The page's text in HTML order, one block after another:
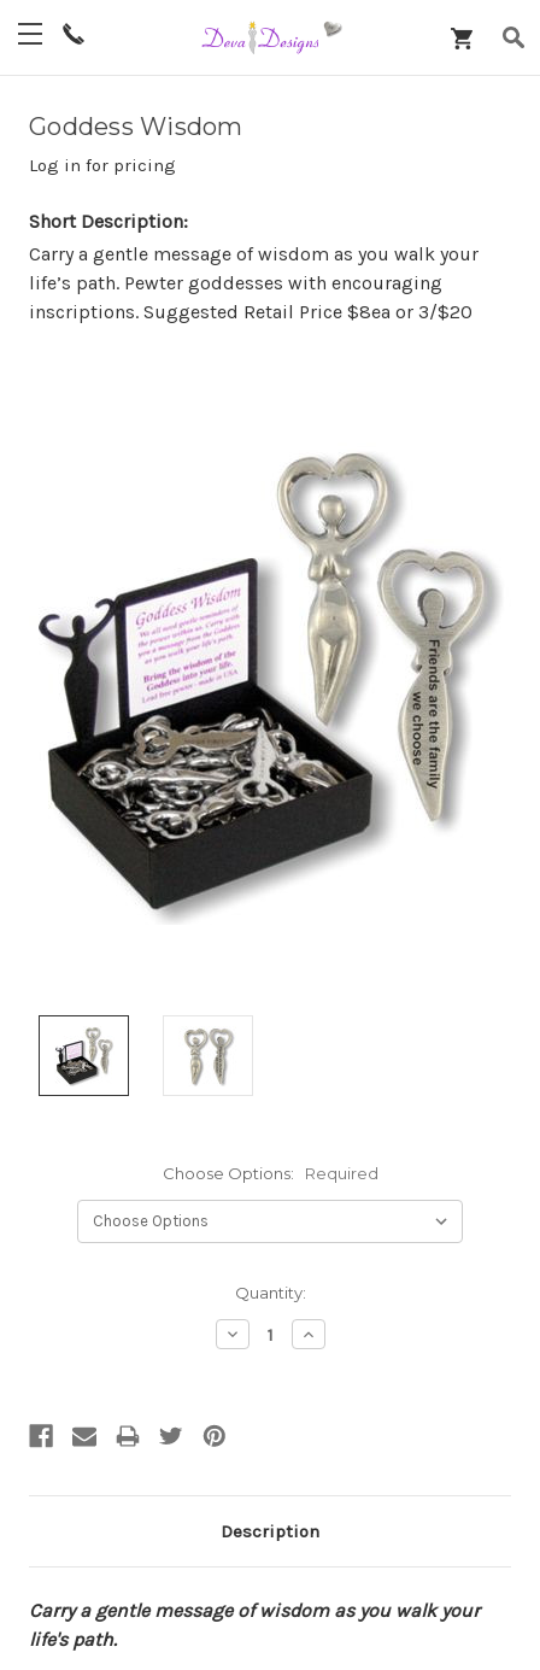
Goddess Wisdom
Log in for pricing
Short Description:
Carry a gentle message of wisdom as you walk your
life’s path. Pewter goddesses with encouraging
inscriptions. Suggested Retail Price $8ea or 3/$20
Choose Options: Required
Quantity:
Decrease
Quantity:
Increase
Quantity:
Description
Carry a gentle message of wisdom as you walk your
life's path.